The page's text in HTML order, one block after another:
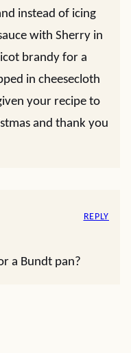
instead of icing
with Sherry in
brandy for a
in cheesecloth
your recipe to
and thank you
a Bundt pan?
REPLY